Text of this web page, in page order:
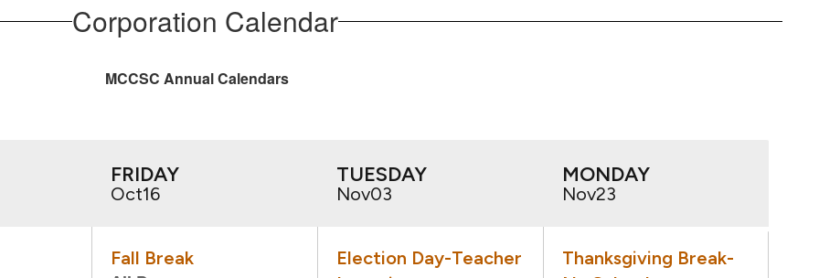
Corporation Calendar
MCCSC Annual Calendars